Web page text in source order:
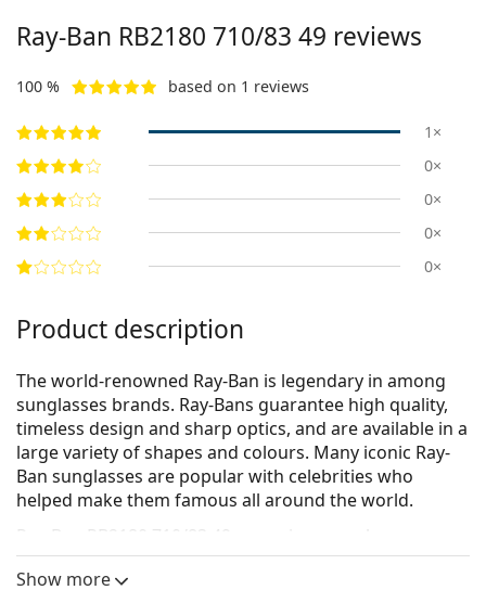
Ray-Ban RB2180 710/83 49 reviews
100 % based on 1 reviews
1×
0×
0×
0×
0×
Product description
The world-renowned Ray-Ban is legendary in among
sunglasses brands. Ray-Bans guarantee high quality,
timeless design and sharp optics, and are available in a
large variety of shapes and colours. Many iconic Ray-
Ban sunglasses are popular with celebrities who
helped make them famous all around the world.
Ray-Ban RB2180 710/83 49
See how you look in these sunglasses with Lentiamo’s
Show more